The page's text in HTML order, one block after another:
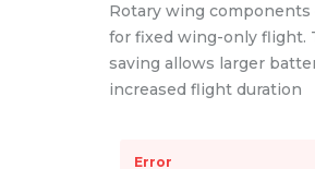
Rotary wing
for fixed wing-only flight.
saving allows larger
increased flight duration
Error